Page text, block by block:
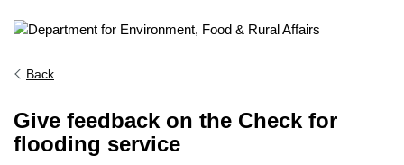
Back
Give feedback on the Check for
flooding service